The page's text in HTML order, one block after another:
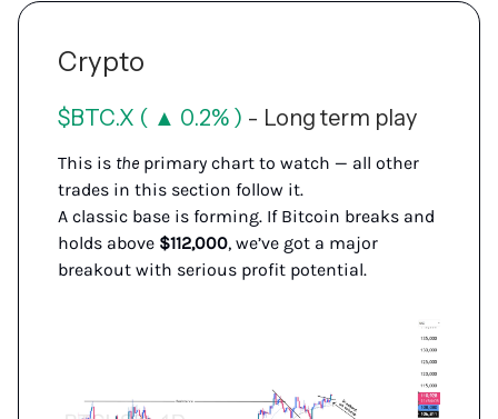
Crypto
$BTC.X ( ▲ 0.2% ) - Long term play
This is the primary chart to watch — all other
trades in this section follow it.
A classic base is forming. If Bitcoin breaks and
holds above $112,000, we’ve got a major
breakout with serious profit potential.